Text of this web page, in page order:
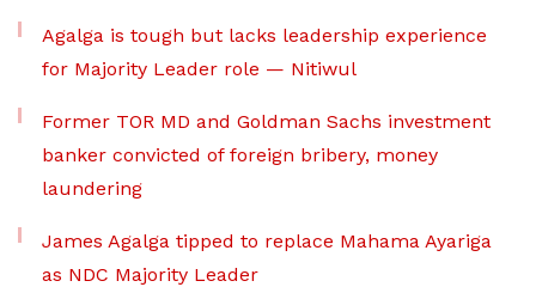
Agalga is tough but lacks leadership experience
for Majority Leader role — Nitiwul
Former TOR MD and Goldman Sachs investment
banker convicted of foreign bribery, money
laundering
James Agalga tipped to replace Mahama Ayariga
as NDC Majority Leader